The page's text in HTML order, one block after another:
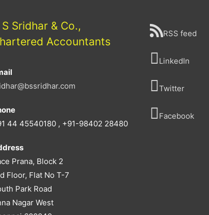
S Sridhar & Co.,
Accountants
44 45540180 , +91-98402 28480
Prana, Block 2
Floor, Flat No T-7
Park Road
Nagar West
RSS feed
LinkedIn
Twitter
Facebook